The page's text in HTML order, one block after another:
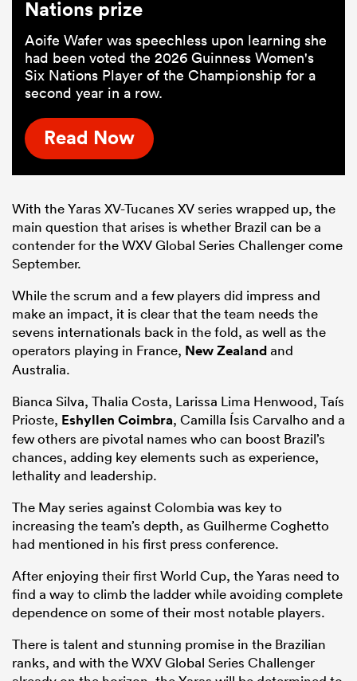
Nations prize
Aoife Wafer was speechless upon learning she
had been voted the 2026 Guinness Women's
Six Nations Player of the Championship for a
second year in a row.
Read Now
With the Yaras XV-Tucanes XV series wrapped up, the
main question that arises is whether Brazil can be a
contender for the WXV Global Series Challenger come
September.
While the scrum and a few players did impress and
make an impact, it is clear that the team needs the
sevens internationals back in the fold, as well as the
operators playing in France, New Zealandand
Australia.
Bianca Silva, Thalia Costa, Larissa Lima Henwood, Taís
Prioste, Eshyllen Coimbra, Camilla Ísis Carvalho and a
few others are pivotal names who can boost Brazil’s
chances, adding key elements such as experience,
lethality and leadership.
The May series against Colombia was key to
increasing the team’s depth, as Guilherme Coghetto
had mentioned in his first press conference.
After enjoying their first World Cup, the Yaras need to
find a way to climb the ladder while avoiding complete
dependence on some of their most notable players.
There is talent and stunning promise in the Brazilian
ranks, and with the WXV Global Series Challenger